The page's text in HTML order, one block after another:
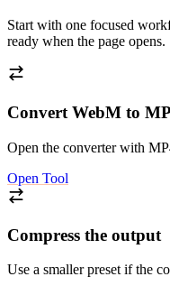
Start with one focused
ready when the page opens.
Convert WebM to
Open the converter with
Open Tool
Compress the output
Use a smaller preset if the